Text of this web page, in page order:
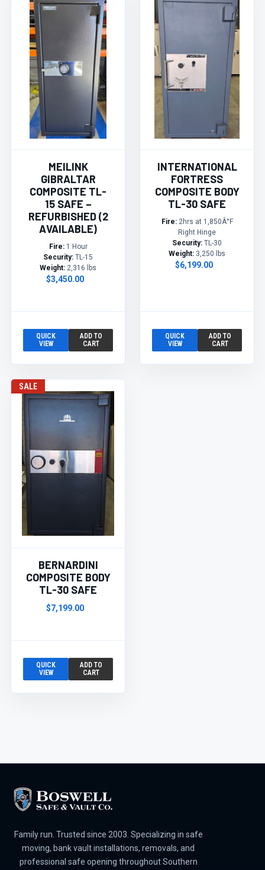
MEILINK
GIBRALTAR
COMPOSITE TL-
15 SAFE –
REFURBISHED (2
AVAILABLE)
Fire:1 Hour
Security: TL-15
Weight: 2,316 lbs
$3,450.00
QUICK
VIEW
ADD TO
CART
INTERNATIONAL
FORTRESS
COMPOSITE BODY
TL-30 SAFE
Fire:2hrs at 1,850Â°F
Right Hinge
Security: TL-30
Weight: 3,250 lbs
$6,199.00
QUICK
VIEW
ADD TO
CART
SALE
BERNARDINI
COMPOSITE BODY
TL-30 SAFE
$7,199.00
QUICK
VIEW
ADD TO
CART
Family run. Trusted since 2003. Specializing in safe
moving, bank vault installations, removals, and
professional safe opening throughout Southern